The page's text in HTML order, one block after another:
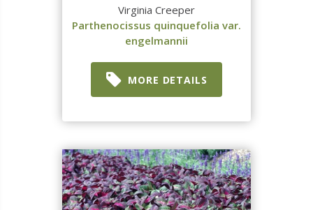
Virginia Creeper
Parthenocissus quinquefolia var.
engelmannii
MORE DETAILS